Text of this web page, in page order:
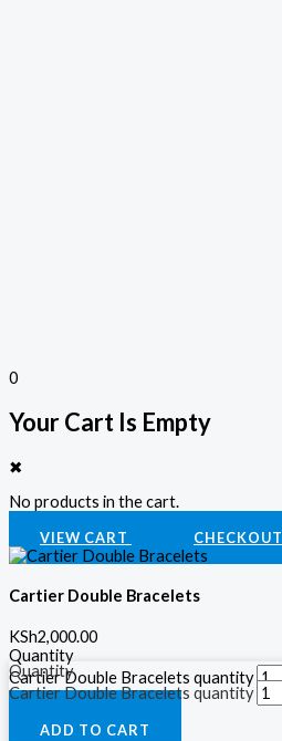
0
Your Cart Is Empty
✖
No products in the cart.
VIEW CART CHECKOUT
Cartier Double Bracelets
KSh2,000.00
Quantity
Cartier Double Bracelets quantity
Quantity
Cartier Double Bracelets quantity
ADD TO CART